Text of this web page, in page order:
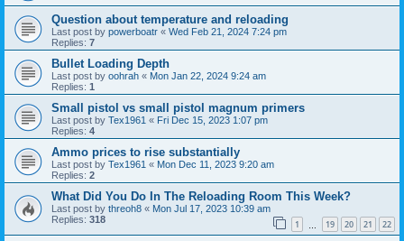
Question about temperature and reloading
Last post by powerboatr « Wed Feb 21, 2024 7:24 pm
Replies: 7
Bullet Loading Depth
Last post by oohrah « Mon Jan 22, 2024 9:24 am
Replies: 1
Small pistol vs small pistol magnum primers
Last post by Tex1961 « Fri Dec 15, 2023 1:07 pm
Replies: 4
Ammo prices to rise substantially
Last post by Tex1961 « Mon Dec 11, 2023 9:20 am
Replies: 2
What Did You Do In The Reloading Room This Week?
Last post by threoh8 « Mon Jul 17, 2023 10:39 am
Replies: 318 1 19 20 21 22